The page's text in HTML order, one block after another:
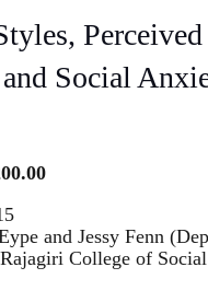
Social
and Jessy Fenn
College of